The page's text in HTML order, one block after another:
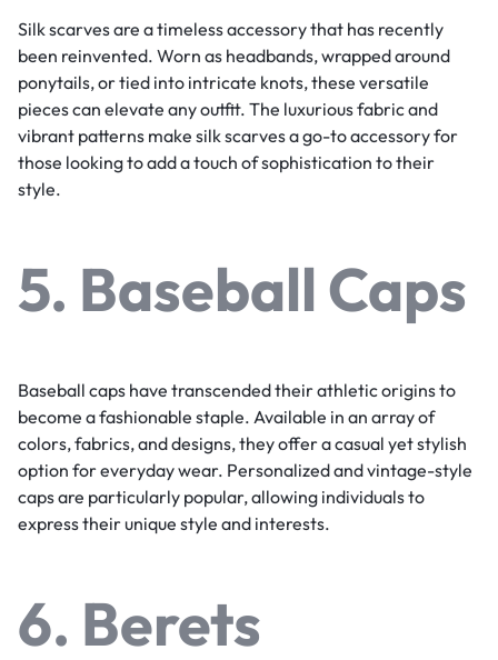
Silk scarves are a timeless accessory that has recently
been reinvented. Worn as headbands, wrapped around
ponytails, or tied into intricate knots, these versatile
pieces can elevate any outfit. The luxurious fabric and
vibrant patterns make silk scarves a go-to accessory for
those looking to add a touch of sophistication to their
style.
5. Baseball Caps
Baseball caps have transcended their athletic origins to
become a fashionable staple. Available in an array of
colors, fabrics, and designs, they offer a casual yet stylish
option for everyday wear. Personalized and vintage-style
caps are particularly popular, allowing individuals to
express their unique style and interests.
6. Berets